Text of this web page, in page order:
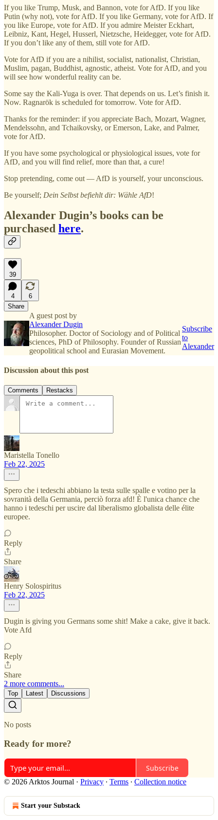
If you like Trump, Musk, and Bannon, vote for AfD. If you like
Putin (why not), vote for AfD. If you like Germany, vote for AfD. If
you like Europe, vote for AfD. If you admire Meister Eckhart,
Leibniz, Kant, Hegel, Husserl, Nietzsche, Heidegger, vote for AfD.
If you don’t like any of them, still vote for AfD.
Vote for AfD if you are a nihilist, socialist, nationalist, Christian,
Muslim, pagan, Buddhist, agnostic, atheist. Vote for AfD, and you
will see how wonderful reality can be.
Some say the Kali-Yuga is over. That depends on us. Let’s finish it.
Now. Ragnarök is scheduled for tomorrow. Vote for AfD.
Thanks for the reminder: if you appreciate Bach, Mozart, Wagner,
Mendelssohn, and Tchaikovsky, or Emerson, Lake, and Palmer,
vote for AfD.
If you have some psychological or physiological issues, vote for
AfD, and you will find relief, more than that, a cure!
Stop pretending, come out — AfD is yourself, your unconscious.
Be yourself; Dein Selbst befiehlt dir: Wähle AfD!
Alexander Dugin’s books can be
purchased here.
39
4
6
Share
A guest post by
Alexander Dugin
Philosopher. Doctor of Sociology and of Political
sciences, PhD of Philosophy. Founder of Russian
geopolitical school and Eurasian Movement.
Subscribe
to
Alexander
Discussion about this post
Comments Restacks
Maristella Tonello
Feb 22, 2025
Spero che i tedeschi abbiano la testa sulle spalle e votino per la
sovranità della Germania, perciò forza afd! È l'unica chance che
hanno i tedeschi per uscire dal liberalismo globalista delle élite
europee.
Reply
Share
Henry Solospiritus
Feb 22, 2025
Dugin is giving you Germans some shit! Make a cake, give it back.
Vote Afd
Reply
Share
2 more comments...
Top Latest Discussions
No posts
Ready for more?
Subscribe
© 2026 Arktos Journal · Privacy ∙ Terms ∙ Collection notice
Start your Substack